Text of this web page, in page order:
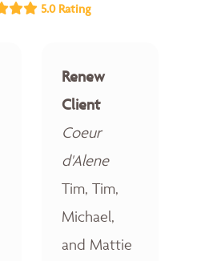
5.0 Rating
Renew
Client
Coeur
d'Alene
Tim, Tim,
Michael,
and Mattie